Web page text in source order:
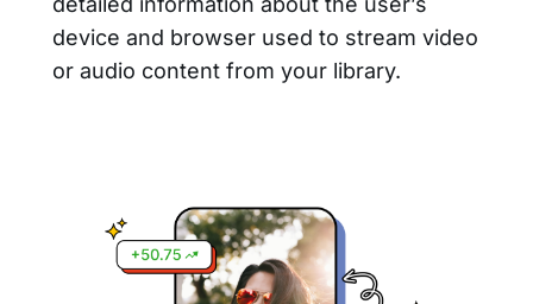
device and browser used to stream video
or audio content from your library.